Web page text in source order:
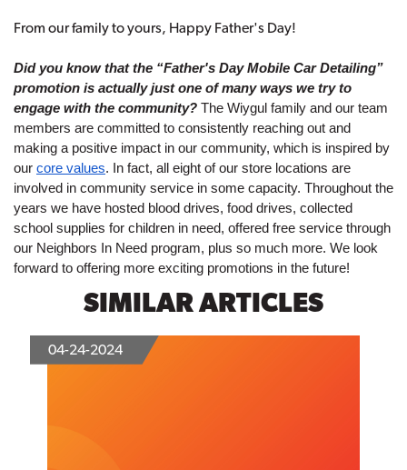
From our family to yours, Happy Father's Day!
Did you know that the “Father's Day Mobile Car Detailing”
promotion is actually just one of many ways we try to
engage with the community? The Wiygul family and our team
members are committed to consistently reaching out and
making a positive impact in our community, which is inspired by
our core values. In fact, all eight of our store locations are
involved in community service in some capacity. Throughout the
years we have hosted blood drives, food drives, collected
school supplies for children in need, offered free service through
our Neighbors In Need program, plus so much more. We look
forward to offering more exciting promotions in the future!
SIMILAR ARTICLES
04-24-2024